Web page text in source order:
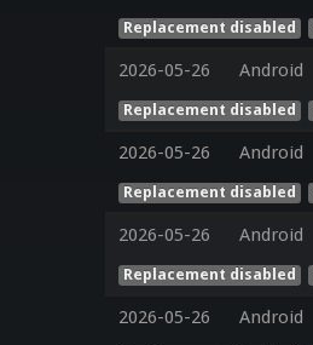
Replacement disabled
2026-05-26 Android
Replacement disabled
2026-05-26 Android
Replacement disabled
2026-05-26 Android
Replacement disabled
2026-05-26 Android